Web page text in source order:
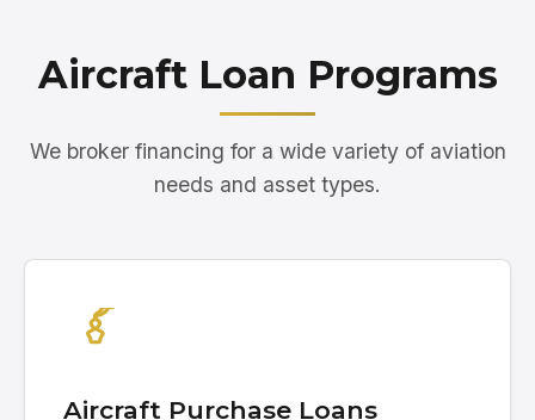
Aircraft Loan Programs
We broker financing for a wide variety of aviation
needs and asset types.
Aircraft Purchase Loans